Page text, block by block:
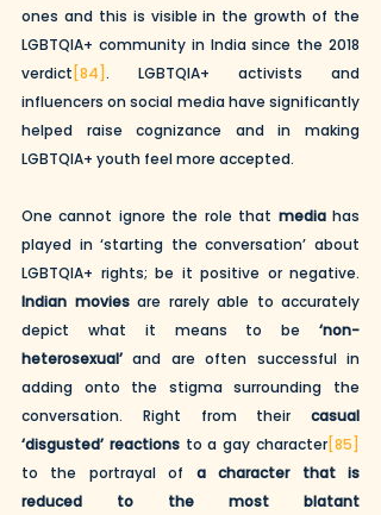
ones and this is visible in the growth of the
LGBTQIA+ community in India since the 2018
verdict [84]. LGBTQIA+ activists and
influencers on social media have significantly
helped raise cognizance and in making
LGBTQIA+ youth feel more accepted.
One cannot ignore the role that media has
played in ‘starting the conversation’ about
Indian movies are rarely able to accurately
depict what it means to be ‘non-
heterosexual’ and are often successful in
adding onto the stigma surrounding the
conversation. Right from their casual
‘disgusted’ reactions to a gay character[85]
to the portrayal of a character that is
reduced to the most blatant